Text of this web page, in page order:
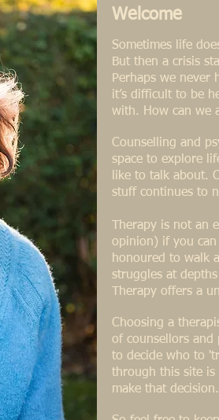
Welcome
Sometimes life
But then a crisis
Perhaps we never
it’s difficult to be
with. How can we
Counselling and
space to explore
like to talk about.
stuff continues to
Therapy is not
opinion) if you
honoured to walk
struggles at
Therapy offers a
Choosing a
of counsellors and
to decide who to
through this site
make that decision.